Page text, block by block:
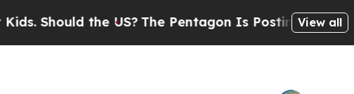
the US?The Pentagon Is Posting CrypticView all